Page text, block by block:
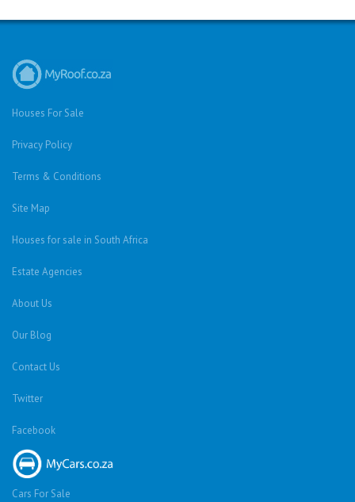
Houses For Sale
Privacy Policy
Terms & Conditions
Site Map
Houses for sale in South Africa
Estate Agencies
About Us
Our Blog
Contact Us
Twitter
Facebook
Cars For Sale